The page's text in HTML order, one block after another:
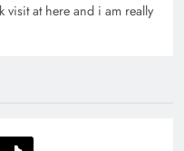
visit at here and i am really